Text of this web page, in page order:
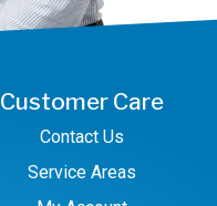
Customer Care
Contact Us
Service Areas